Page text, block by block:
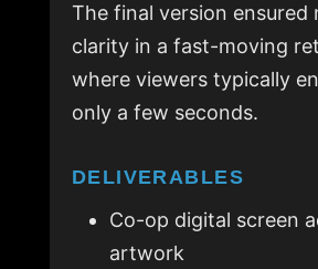
The final version ensured
clarity in a fast-moving
where viewers typically
only a few seconds.
DELIVERABLES
Co-op digital screen
artwork